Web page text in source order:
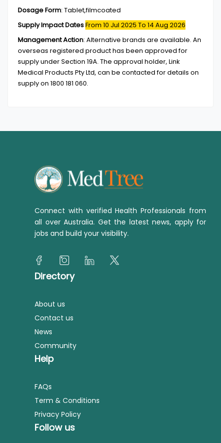
Dosage Form: Tablet,filmcoated
Supply Impact DatesFrom 10 Jul 2025 To 14 Aug 2026
Management Action: Alternative brands are available. An
overseas registered product has been approved for
supply under Section 19A. The approval holder, Link
Medical Products Pty Ltd, can be contacted for details on
supply on 1800 181 060.
Connect with verified Health Professionals from
all over Australia. Get the latest news, apply for
jobs and build your visibility.
Directory
About us
Contact us
News
Community
Help
FAQs
Term & Conditions
Privacy Policy
Follow us